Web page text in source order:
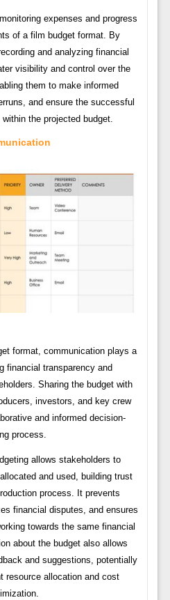
expenses and progress
of a film budget format. By
and analyzing financial
visibility and control over the
them to make informed
and ensure the successful
the projected budget.
format, communication plays a
financial transparency and
Sharing the budget with
investors, and key crew
and informed decision-
process.
allows stakeholders to
and used, building trust
process. It prevents
financial disputes, and ensures
towards the same financial
about the budget also allows
and suggestions, potentially
resource allocation and cost